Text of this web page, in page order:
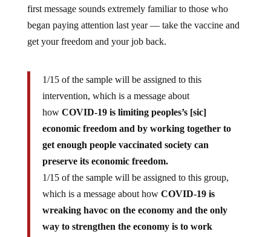
first message sounds extremely familiar to those who
began paying attention last year — take the vaccine and
get your freedom and your job back.
1/15 of the sample will be assigned to this
intervention, which is a message about
how COVID-19 is limiting peoples’s [sic]
economic freedom and by working together to
get enough people vaccinated society can
preserve its economic freedom.
1/15 of the sample will be assigned to this group,
which is a message about how COVID-19 is
wreaking havoc on the economy and the only
way to strengthen the economy is to work